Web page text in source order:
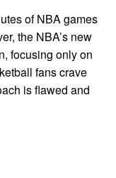
of NBA games
the NBA’s new
focusing only on
fans crave
is flawed and